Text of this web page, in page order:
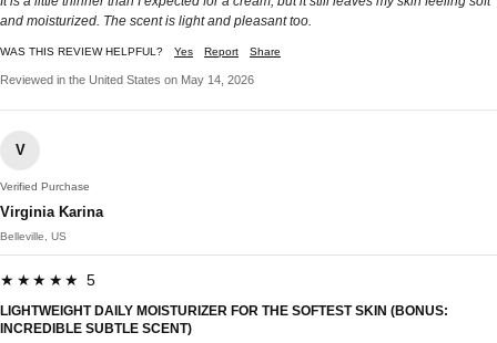
and moisturized. The scent is light and pleasant too.
WAS THIS REVIEW HELPFUL? Yes Report Share
Reviewed in the United States on May 14, 2026
V
Verified Purchase
Virginia Karina
Belleville, US
★★★★★ 5
LIGHTWEIGHT DAILY MOISTURIZER FOR THE SOFTEST SKIN (BONUS:
INCREDIBLE SUBTLE SCENT)